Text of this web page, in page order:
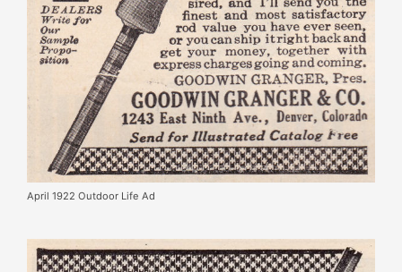
April 1922 Outdoor Life Ad